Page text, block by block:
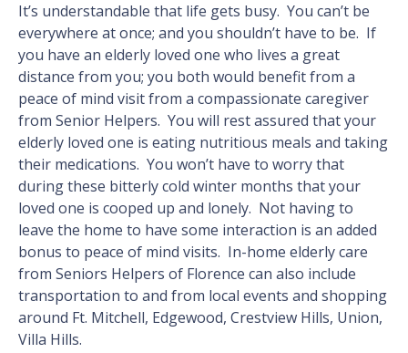
It’s understandable that life gets busy. You can’t be
everywhere at once; and you shouldn’t have to be. If
you have an elderly loved one who lives a great
distance from you; you both would benefit from a
peace of mind visit from a compassionate caregiver
from Senior Helpers. You will rest assured that your
elderly loved one is eating nutritious meals and taking
their medications. You won’t have to worry that
during these bitterly cold winter months that your
loved one is cooped up and lonely. Not having to
leave the home to have some interaction is an added
bonus to peace of mind visits. In-home elderly care
from Seniors Helpers of Florence can also include
transportation to and from local events and shopping
around Ft. Mitchell, Edgewood, Crestview Hills, Union,
Villa Hills.